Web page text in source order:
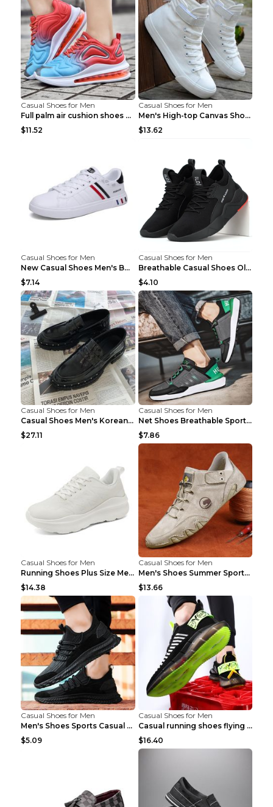
Casual Shoes for Men
Full palm air cushion shoes casual running shoes B...
$11.52
Casual Shoes for Men
Men's High-top Canvas Shoes Trendy Single Shoes Gr...
$13.62
Casual Shoes for Men
New Casual Shoes Men's Board Shoes Trend Breathabl...
$7.14
Casual Shoes for Men
Breathable Casual Shoes Old Beijing Single Shoes B...
$4.10
Casual Shoes for Men
Casual Shoes Men's Korean Black English Shoes Blac...
$27.11
Casual Shoes for Men
Net Shoes Breathable Sports Casual Old Shoes Green...
$7.86
Casual Shoes for Men
Running Shoes Plus Size Men's Shoes Sneaker Black ...
$14.38
Casual Shoes for Men
Men's Shoes Summer Sports Casual Borad Shoes Khaki...
$13.66
Casual Shoes for Men
Men's Shoes Sports Casual Running Shoes Breathable...
$5.09
Casual Shoes for Men
Casual running shoes flying woven breathable shoes...
$16.40